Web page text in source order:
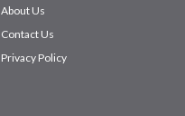
About Us
Contact Us
Privacy Policy